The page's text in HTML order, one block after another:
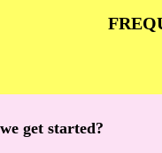
get started?